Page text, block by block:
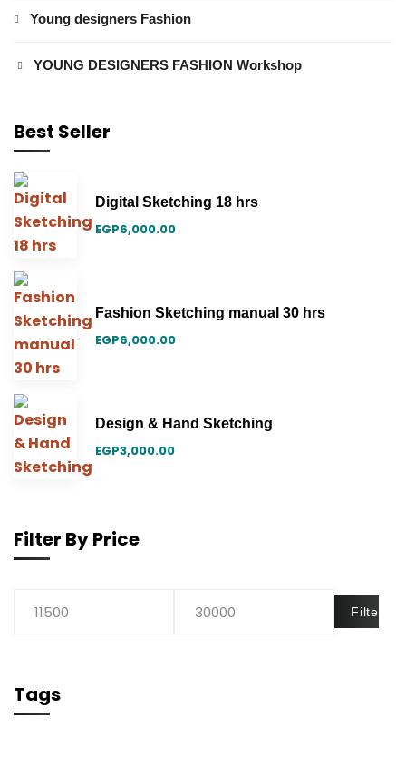
Young designers Fashion
YOUNG DESIGNERS FASHION Workshop
Best Seller
Digital Sketching 18 hrs
EGP6,000.00
Fashion Sketching manual 30 hrs
EGP6,000.00
Design & Hand Sketching
EGP3,000.00
Filter By Price
Filter
Tags